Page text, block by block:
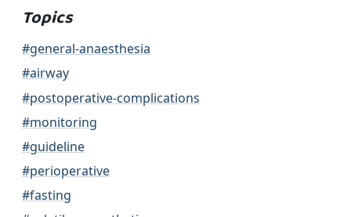
Topics
#general-anaesthesia
#airway
#postoperative-complications
#monitoring
#guideline
#perioperative
#fasting